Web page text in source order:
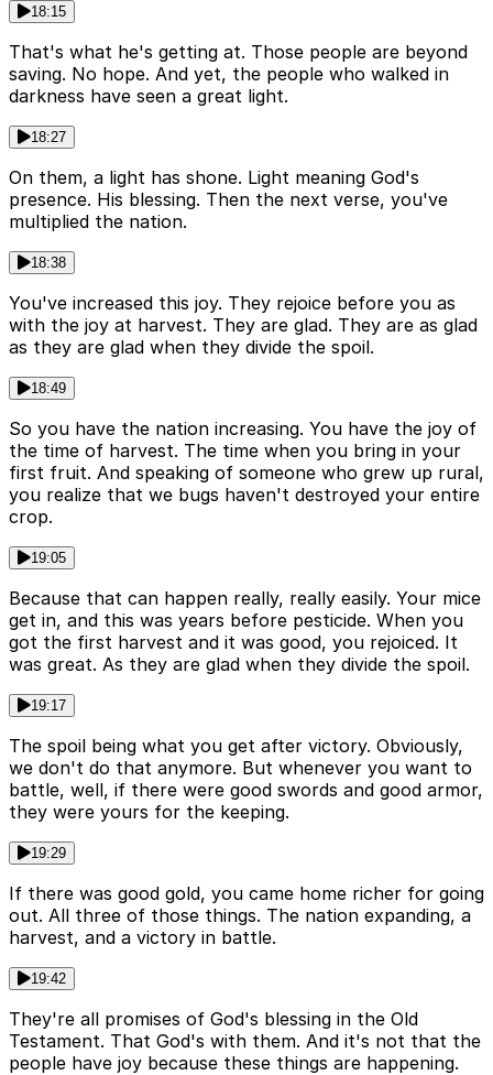
18:15
That's what he's getting at. Those people are beyond
saving. No hope. And yet, the people who walked in
darkness have seen a great light.
18:27
On them, a light has shone. Light meaning God's
presence. His blessing. Then the next verse, you've
multiplied the nation.
18:38
You've increased this joy. They rejoice before you as
with the joy at harvest. They are glad. They are as glad
as they are glad when they divide the spoil.
18:49
So you have the nation increasing. You have the joy of
the time of harvest. The time when you bring in your
first fruit. And speaking of someone who grew up rural,
you realize that we bugs haven't destroyed your entire
crop.
19:05
Because that can happen really, really easily. Your mice
get in, and this was years before pesticide. When you
got the first harvest and it was good, you rejoiced. It
was great. As they are glad when they divide the spoil.
19:17
The spoil being what you get after victory. Obviously,
we don't do that anymore. But whenever you want to
battle, well, if there were good swords and good armor,
they were yours for the keeping.
19:29
If there was good gold, you came home richer for going
out. All three of those things. The nation expanding, a
harvest, and a victory in battle.
19:42
They're all promises of God's blessing in the Old
Testament. That God's with them. And it's not that the
people have joy because these things are happening.